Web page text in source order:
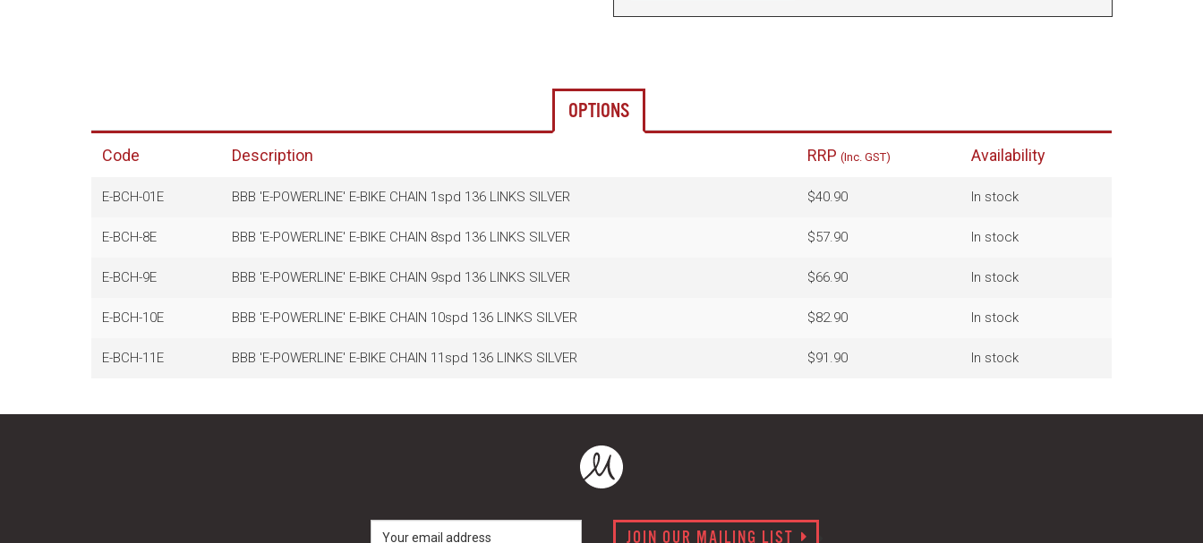
OPTIONS
Code Description RRP (Inc. GST) Availability
E-BCH-01E BBB 'E-POWERLINE' E-BIKE CHAIN 1spd 136 LINKS SILVER $40.90 In stock
E-BCH-8E BBB 'E-POWERLINE' E-BIKE CHAIN 8spd 136 LINKS SILVER $57.90 In stock
E-BCH-9E BBB 'E-POWERLINE' E-BIKE CHAIN 9spd 136 LINKS SILVER $66.90 In stock
E-BCH-10E BBB 'E-POWERLINE' E-BIKE CHAIN 10spd 136 LINKS SILVER $82.90 In stock
E-BCH-11E BBB 'E-POWERLINE' E-BIKE CHAIN 11spd 136 LINKS SILVER $91.90 In stock
JOIN OUR MAILING LIST